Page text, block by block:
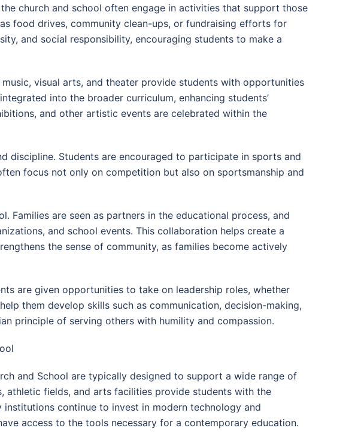
church and school often engage in activities that support those
food drives, community clean-ups, or fundraising efforts for
and social responsibility, encouraging students to make a
visual arts, and theater provide students with opportunities
into the broader curriculum, enhancing students’
and other artistic events are celebrated within the
discipline. Students are encouraged to participate in sports and
focus not only on competition but also on sportsmanship and
Families are seen as partners in the educational process, and
and school events. This collaboration helps create a
the sense of community, as families become actively
are given opportunities to take on leadership roles, whether
them develop skills such as communication, decision-making,
principle of serving others with humility and compassion.
and School are typically designed to support a wide range of
athletic fields, and arts facilities provide students with the
institutions continue to invest in modern technology and
access to the tools necessary for a contemporary education.